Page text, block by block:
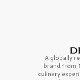
A globally
brand from
culinary